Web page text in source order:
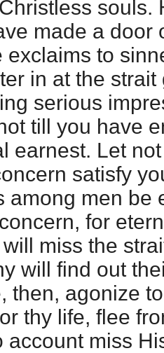
souls.
made a door
exclaims to
in at the
serious
till you have
earnest. Let
satisfy
among men be
for
miss the
will find out
then, agonize
thy life, flee
account miss